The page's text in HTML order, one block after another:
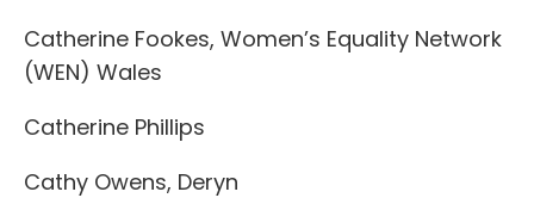
Catherine Fookes, Women’s Equality Network
(WEN) Wales
Catherine Phillips
Cathy Owens, Deryn